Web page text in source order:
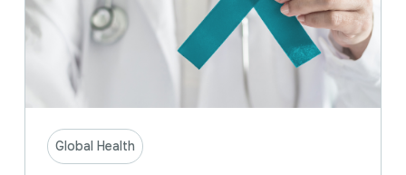
Global Health